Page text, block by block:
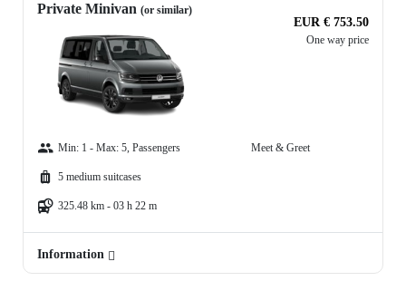
Private Minivan (or similar)
EUR € 753.50
One way price
Min: 1 - Max: 5, Passengers
5 medium suitcases
325.48 km - 03 h 22 m
Meet & Greet
Information